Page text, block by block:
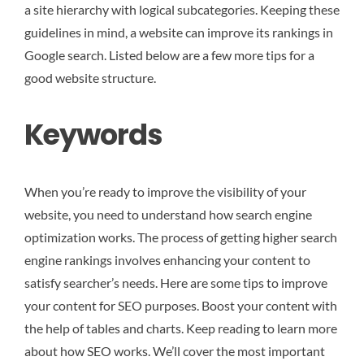
a site hierarchy with logical subcategories. Keeping these
guidelines in mind, a website can improve its rankings in
Google search. Listed below are a few more tips for a
good website structure.
Keywords
When you’re ready to improve the visibility of your
website, you need to understand how search engine
optimization works. The process of getting higher search
engine rankings involves enhancing your content to
satisfy searcher’s needs. Here are some tips to improve
your content for SEO purposes. Boost your content with
the help of tables and charts. Keep reading to learn more
about how SEO works. We’ll cover the most important